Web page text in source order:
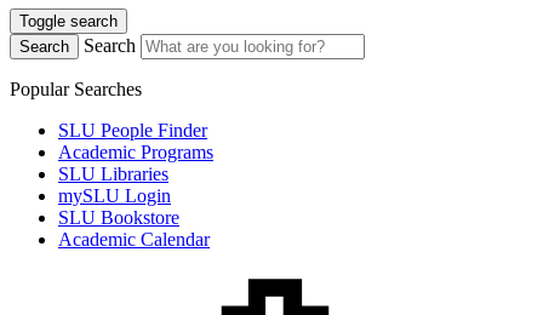
Toggle search
Search
Search
Popular Searches
SLU People Finder
Academic Programs
SLU Libraries
mySLU Login
SLU Bookstore
Academic Calendar